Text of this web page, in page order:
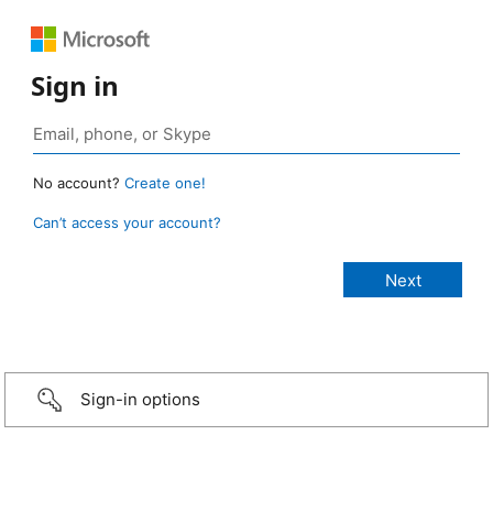
Sign in
No account? Create one!
Can’t access your account?
Sign-in options